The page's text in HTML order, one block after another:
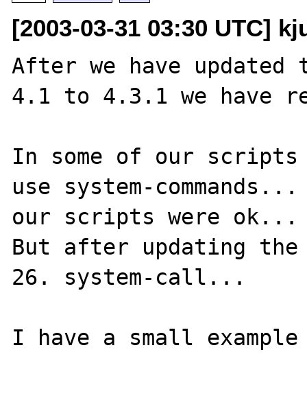
[2003-03-31 03:30 UTC]
After we have updated
4.1 to 4.3.1 we have
In some of our scripts
use system-
our scripts were ok...
But after updating
26. system-call...
I have a small